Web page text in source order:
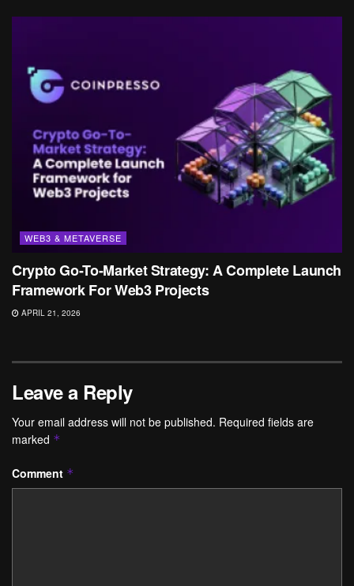
WEB3 & METAVERSE
Crypto Go-To-Market Strategy: A Complete Launch
Framework For Web3 Projects
APRIL 21, 2026
Leave a Reply
Your email address will not be published. Required fields are
marked *
Comment *